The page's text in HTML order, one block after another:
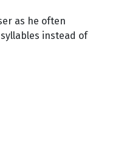
as he often
instead of